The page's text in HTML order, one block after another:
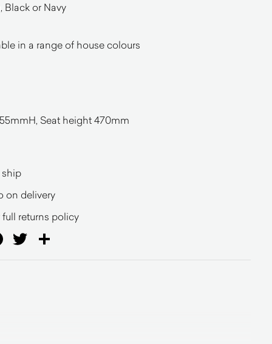
Black or Navy
in a range of house colours
Seat height 470mm
ship
on delivery
full returns policy
Facebook
Twitter